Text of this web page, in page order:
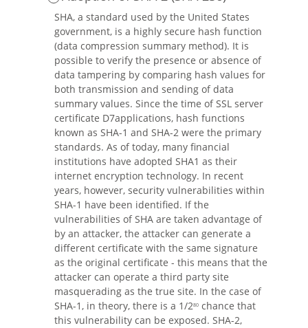
SHA, a standard used by the United States
government, is a highly secure hash function
(data compression summary method). It is
possible to verify the presence or absence of
data tampering by comparing hash values ​​for
both transmission and sending of data
summary values. Since the time of SSL server
certificate D7applications, hash functions
known as SHA-1 and SHA-2 were the primary
standards. As of today, many financial
institutions have adopted SHA1 as their
internet encryption technology. In recent
years, however, security vulnerabilities within
SHA-1 have been identified. If the
vulnerabilities of SHA are taken advantage of
by an attacker, the attacker can generate a
different certificate with the same signature
as the original certificate - this means that the
attacker can operate a third party site
masquerading as the true site. In the case of
SHA-1, in theory, there is a 1/280 chance that
this vulnerability can be exposed. SHA-2,